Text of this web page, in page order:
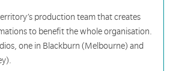
production team that creates
to benefit the whole organisation.
one in Blackburn (Melbourne) and